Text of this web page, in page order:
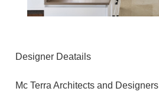
Designer Deatails
Mc Terra Architects and Designers